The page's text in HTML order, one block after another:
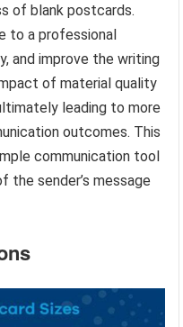
of blank postcards.
to a professional
and improve the writing
of material quality
leading to more
outcomes. This
communication tool
the sender’s message